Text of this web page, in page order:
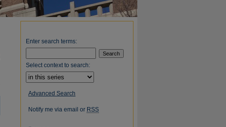
Enter search terms:
Select context to search:
Advanced Search
Notify me via email or RSS